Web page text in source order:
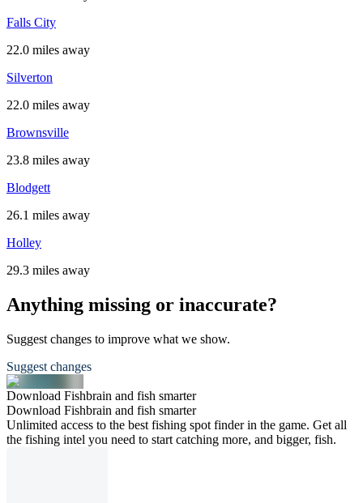
Falls City
22.0 miles away
Silverton
22.0 miles away
Brownsville
23.8 miles away
Blodgett
26.1 miles away
Holley
29.3 miles away
Anything missing or inaccurate?
Suggest changes to improve what we show.
Suggest changes
Download Fishbrain and fish smarter
Download Fishbrain and fish smarter
Unlimited access to the best fishing spot finder in the game. Get all
the fishing intel you need to start catching more, and bigger, fish.